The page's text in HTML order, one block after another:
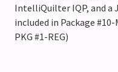
IntelliQuilter IQP, and a
included in Package
PKG #1-REG)